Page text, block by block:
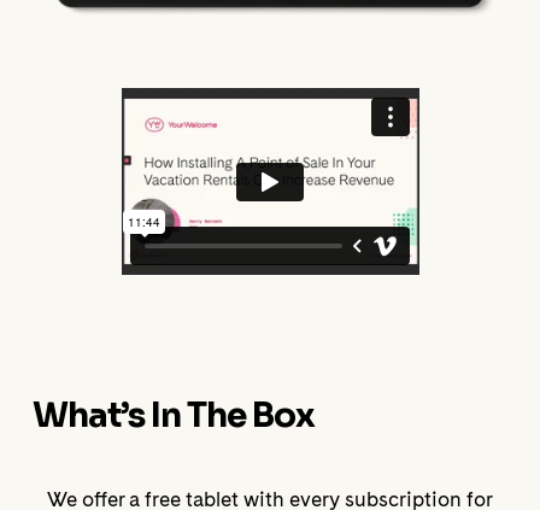
What’s In The Box
We offer a free tablet with every subscription for